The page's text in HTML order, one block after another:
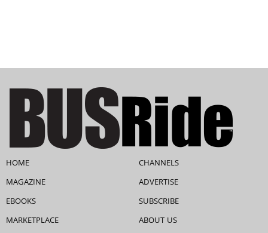
HOME
MAGAZINE
EBOOKS
MARKETPLACE
CHANNELS
ADVERTISE
SUBSCRIBE
ABOUT US